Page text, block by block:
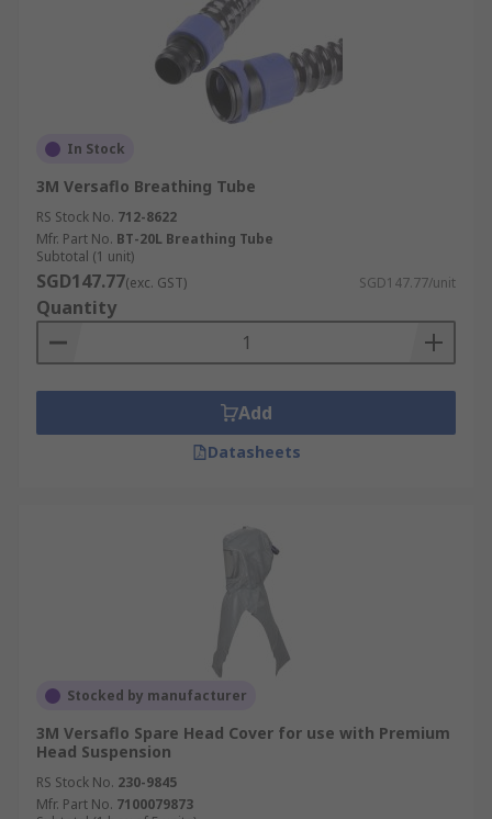
In Stock
3M Versaflo Breathing Tube
RS Stock No. 712-8622
Mfr. Part No. BT-20L Breathing Tube
Subtotal (1 unit)
SGD147.77(exc. GST) SGD147.77/unit
Quantity
Add
Datasheets
Stocked by manufacturer
3M Versaflo Spare Head Cover for use with Premium
Head Suspension
RS Stock No. 230-9845
Mfr. Part No. 7100079873